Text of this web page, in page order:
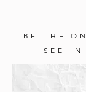
BE THE
SEE IN